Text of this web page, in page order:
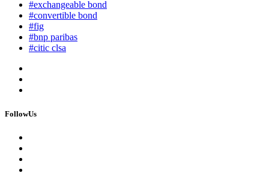
#exchangeable bond
#convertible bond
#fig
#bnp paribas
#citic clsa
FollowUs